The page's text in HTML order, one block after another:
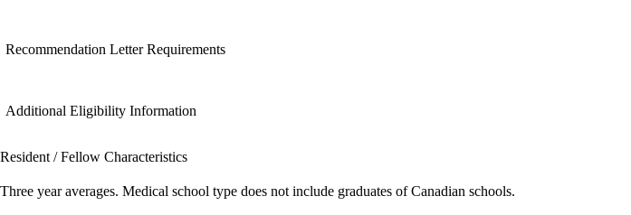
Recommendation Letter Requirements
Additional Eligibility Information
Resident / Fellow Characteristics
Three year averages. Medical school type does not include graduates of Canadian schools.